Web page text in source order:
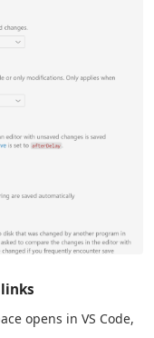
opens in VS Code,